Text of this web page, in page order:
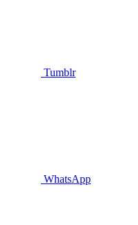
Tumblr
WhatsApp